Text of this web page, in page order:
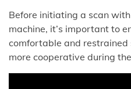
Before initiating a scan
machine, it’s important to
comfortable and restrained
more cooperative during